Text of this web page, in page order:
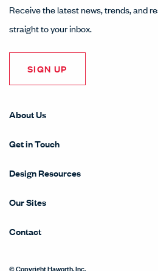
Receive the latest news, trends, and
straight to your inbox.
SIGN UP
About Us
Get in Touch
Design Resources
Our Sites
Contact
© Copyright Haworth, Inc.